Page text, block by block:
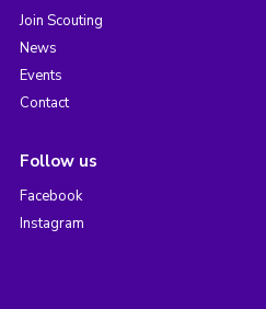
Join Scouting
News
Events
Contact
Follow us
Facebook
Instagram